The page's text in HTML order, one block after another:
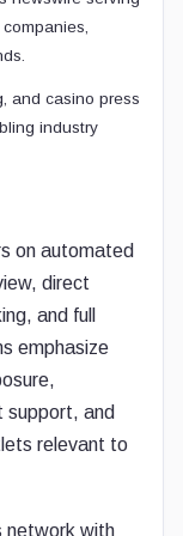
and casino press
industry
on automated
direct
and full
emphasize
support, and
relevant to
network with